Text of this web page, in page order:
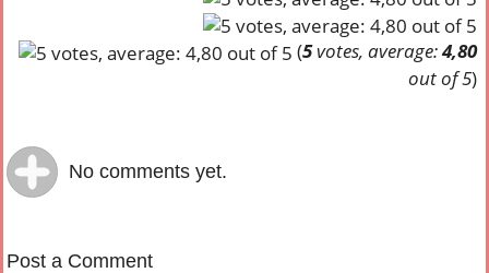
(5votes, average:4,80
out of 5)
No comments yet.
Post a Comment